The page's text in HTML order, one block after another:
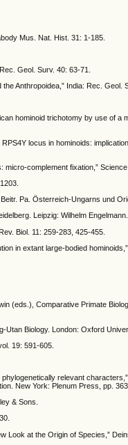
Mus. Nat. Hist. 31: 1-185.
Geol. Surv. 40: 63-71.
Anthropoidea,” India: Rec. Geol.
hominoid trichotomy by use of a
locus in hominoids:
complement fixation,”
Pa. Österreich-Ungarns und
Leipzig: Wilhelm Engelmann.
Biol. 11: 259-283, 425-455.
in extant large-bodied
(eds.), Comparative Primate
Utan Biology. London: Oxford
19: 591-605.
relevant
New York: Plenum Press, pp.
& Sons.
Look at the Origin of Species,”